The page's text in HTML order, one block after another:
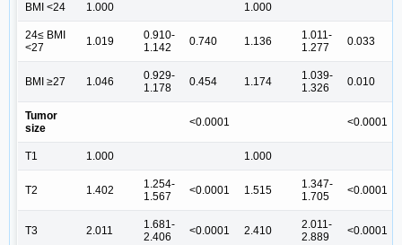
BMI <24 1.000 1.000
24≤ BMI
<27
1.019
0.910-
1.142
0.740 1.136
1.011-
1.277
0.033
BMI ≥27 1.046
0.929-
1.178
0.454 1.174
1.039-
1.326
0.010
Tumor
size
<0.0001 <0.0001
T1 1.000 1.000
T2 1.402
1.254-
1.567
<0.0001 1.515
1.347-
1.705
<0.0001
T3 2.011
1.681-
2.406
<0.0001 2.410
2.011-
2.889
<0.0001